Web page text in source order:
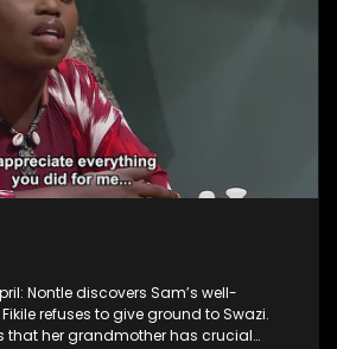
Nontle discovers Sam’s well-
refuses to give ground to Swazi.
that her grandmother has crucial